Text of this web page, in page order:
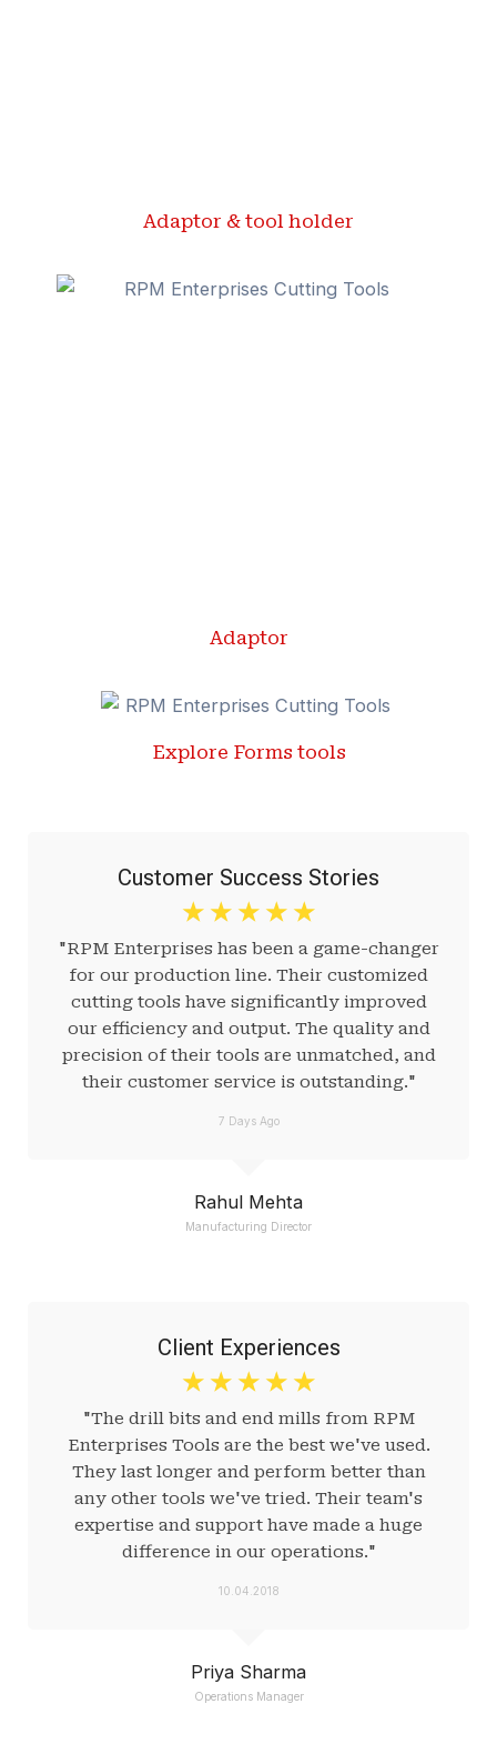
Adaptor & tool holder
Adaptor
Explore Forms tools
Rahul Mehta
Manufacturing Director
Customer Success Stories
☆ ☆ ☆ ☆ ☆
"RPM Enterprises has been a game-changer
for our production line. Their customized
cutting tools have significantly improved
our efficiency and output. The quality and
precision of their tools are unmatched, and
their customer service is outstanding."
7 Days Ago
Priya Sharma
Operations Manager
Client Experiences
☆ ☆ ☆ ☆ ☆
"The drill bits and end mills from RPM
Enterprises Tools are the best we've used.
They last longer and perform better than
any other tools we've tried. Their team's
expertise and support have made a huge
difference in our operations."
10.04.2018